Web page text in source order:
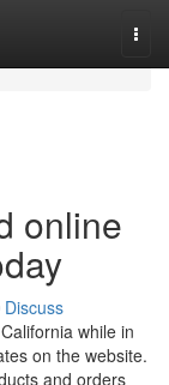
online
Discuss
while in
on the website.
and orders